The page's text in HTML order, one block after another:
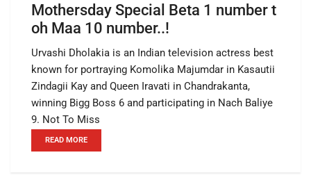
Mothersday Special Beta 1 number t
oh Maa 10 number..!
Urvashi Dholakia is an Indian television actress best
known for portraying Komolika Majumdar in Kasautii
Zindagii Kay and Queen Iravati in Chandrakanta,
winning Bigg Boss 6 and participating in Nach Baliye
9. Not To Miss
READ MORE